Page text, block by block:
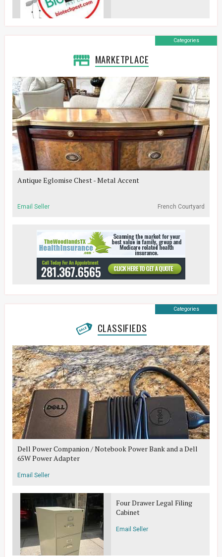
MARKETPLACE
Categories
Antique Eglomise Chest - Metal Accent
Email Seller French Courtyard
CLASSIFIEDS
Categories
Dell Power Companion / Notebook Power Bank and a Dell
65W Power Adapter
Email Seller
Four Drawer Legal Filing
Cabinet
Email Seller